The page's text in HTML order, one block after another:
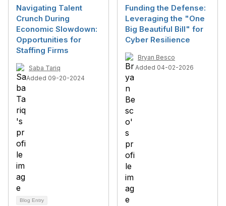
Navigating Talent
Crunch During
Economic Slowdown:
Opportunities for
Staffing Firms
Saba Tariq
Added 09-20-2024
Blog Entry
Funding the Defense:
Leveraging the "One
Big Beautiful Bill" for
Cyber Resilience
Bryan Besco
Added 04-02-2026